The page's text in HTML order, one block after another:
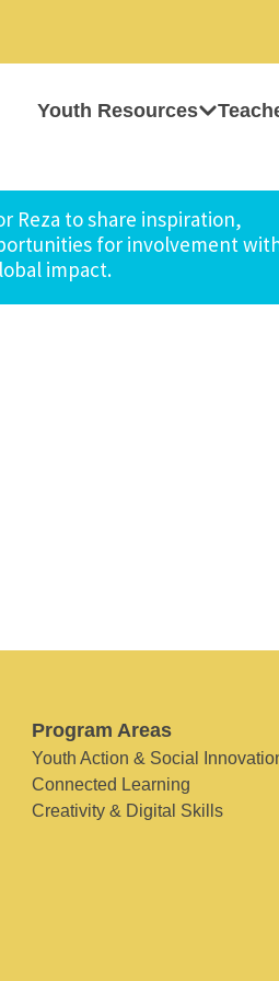
Youth Resources
Reza to share inspiration,
for involvement
impact.
Program Areas
Youth Action & Social
Connected Learning
Creativity & Digital Skills